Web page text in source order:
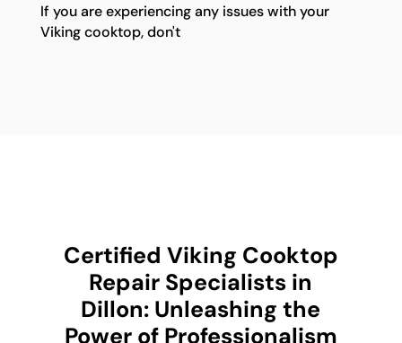
If you are experiencing any issues with your
Viking cooktop, don't
Certified Viking Cooktop
Repair Specialists in
Dillon: Unleashing the
Power of Professionalism